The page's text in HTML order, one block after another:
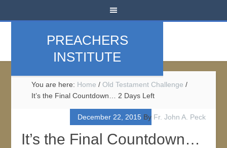
PREACHERS
INSTITUTE
You are here: Home / Old Testament Challenge /
It’s the Final Countdown… 2 Days Left
December 22, 2015By Fr. John A. Peck
It’s the Final Countdown…